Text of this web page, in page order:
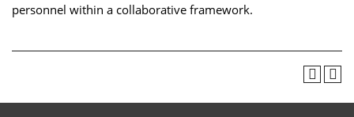
personnel within a collaborative framework.